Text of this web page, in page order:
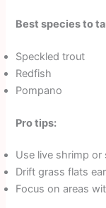
Best species to
Speckled trout
Redfish
Pompano
Pro tips:
Use live shrimp
Drift grass flats
Focus on areas